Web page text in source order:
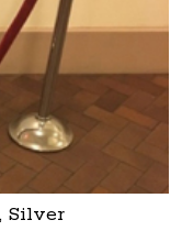
Silver